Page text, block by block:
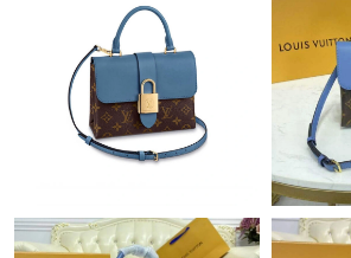
Just Sold: Bob from Indianapolis on May
Just Sold: Olivia from Portland on May 14,
Just Sold: Jade from Mexico City on Jul 26,